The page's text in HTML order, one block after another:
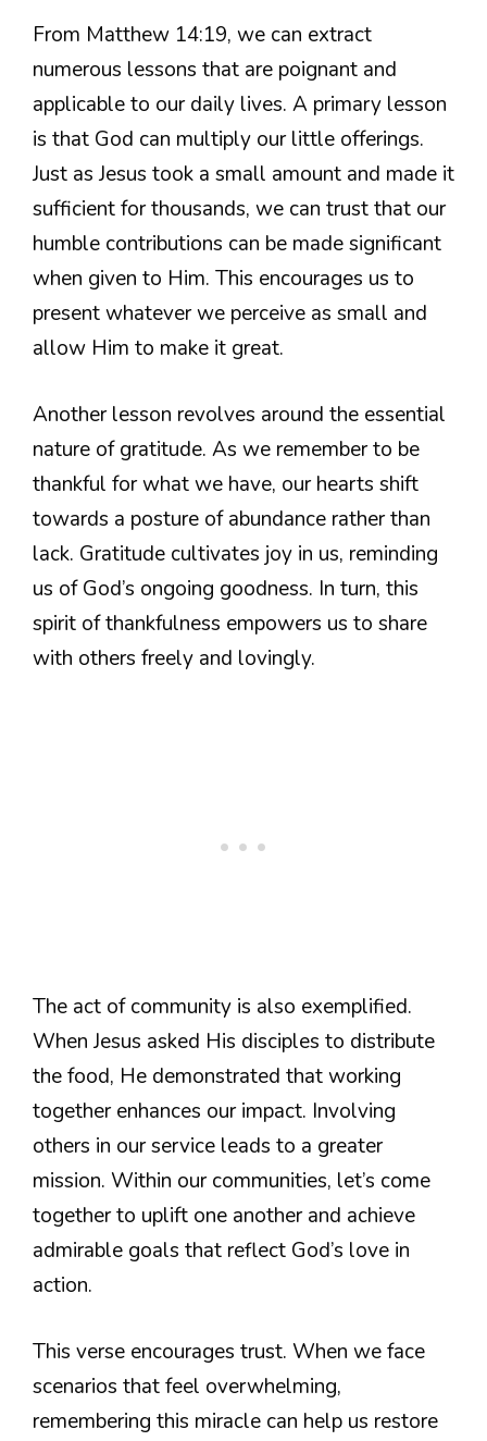
From Matthew 14:19, we can extract
numerous lessons that are poignant and
applicable to our daily lives. A primary lesson
is that God can multiply our little offerings.
Just as Jesus took a small amount and made it
sufficient for thousands, we can trust that our
humble contributions can be made significant
when given to Him. This encourages us to
present whatever we perceive as small and
allow Him to make it great.
Another lesson revolves around the essential
nature of gratitude. As we remember to be
thankful for what we have, our hearts shift
towards a posture of abundance rather than
lack. Gratitude cultivates joy in us, reminding
us of God’s ongoing goodness. In turn, this
spirit of thankfulness empowers us to share
with others freely and lovingly.
The act of community is also exemplified.
When Jesus asked His disciples to distribute
the food, He demonstrated that working
together enhances our impact. Involving
others in our service leads to a greater
mission. Within our communities, let’s come
together to uplift one another and achieve
admirable goals that reflect God’s love in
action.
This verse encourages trust. When we face
scenarios that feel overwhelming,
remembering this miracle can help us restore